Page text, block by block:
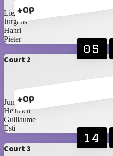
+0p
Liezel
Jurgens
Hanri
Pieter
Court 2
+0p
05
Jumandie
Heinrich
Guillaume
Esti
Court 3
14